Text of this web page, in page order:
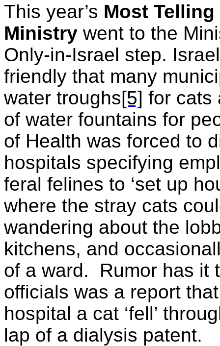
This year’s Most Telling
Ministry went to the
Only-in-Israel step.
friendly that many
water troughs[5] for cats
of water fountains for
of Health was forced to
hospitals specifying
feral felines to ‘set up
where the stray cats
wandering about the
kitchens, and
of a ward.
Rumor has it
officials was a report
hospital a cat ‘fell’
lap of a dialysis patent.